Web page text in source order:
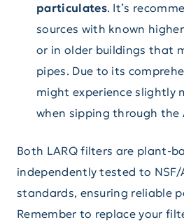
particulates. It’s
sources with known
or in older buildings that
pipes. Due to its
might experience slightly
when sipping through the
Both LARQ filters are plant-
independently tested to NSF/
standards, ensuring reliable
Remember to replace your